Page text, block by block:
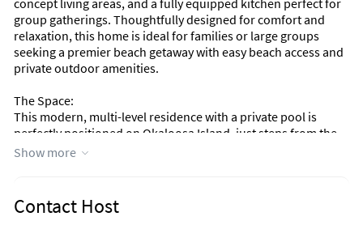
concept living areas, and a fully equipped kitchen perfect for
group gatherings. Thoughtfully designed for comfort and
relaxation, this home is ideal for families or large groups
seeking a premier beach getaway with easy beach access and
private outdoor amenities.
The Space:
This modern, multi-level residence with a private pool is
perfectly positioned on Okaloosa Island, just steps from the
beach. Thoughtfully designed with family vacations in mind.
art kitchen with a breakfast bar, ideal for enjoying chef-
prepared or catered meals while relaxing with family and
Show more
Contact Host